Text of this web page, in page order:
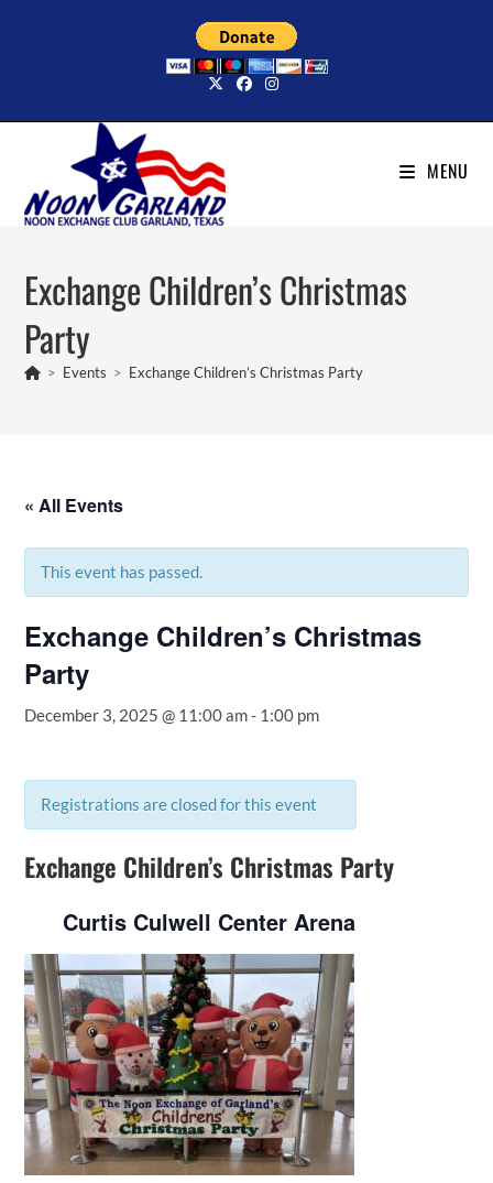
MENU
Exchange Children’s Christmas
Party
> Events > Exchange Children’s Christmas Party
« All Events
This event has passed.
Exchange Children’s Christmas
Party
December 3, 2025 @ 11:00 am- 1:00 pm
Registrations are closed for this event
Exchange Children’s Christmas Party
Curtis Culwell Center Arena